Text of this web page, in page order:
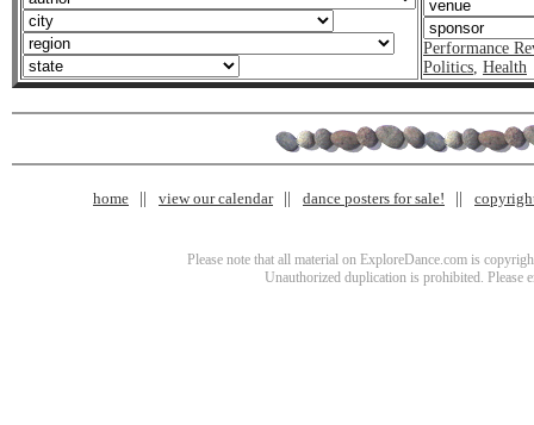
Performance
Politics Health
home view our calendar dance posters for sale!
Please note that all material on ExploreDance.com is
Unauthorized duplication is prohibited. Please